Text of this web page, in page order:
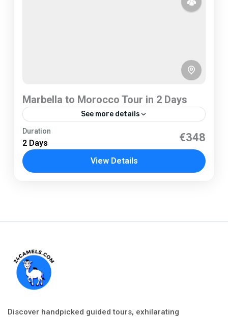
Marbella to Morocco Tour in 2 Days
See more details
Marbella
1 Person
Duration
2 Days €348
View Details
Discover handpicked guided tours, exhilarating